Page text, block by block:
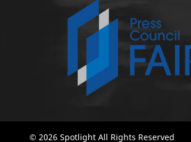
© 2026 Spotlight All Rights Reserved